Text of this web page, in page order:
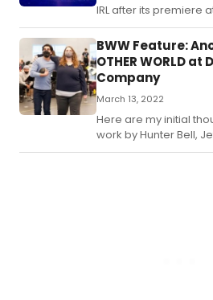
IRL after its premiere
Company? I sure
BWW Feature:
OTHER WORLD
Company
March 13, 2022
Here are my initial
work by Hunter Bell,
McNamee.